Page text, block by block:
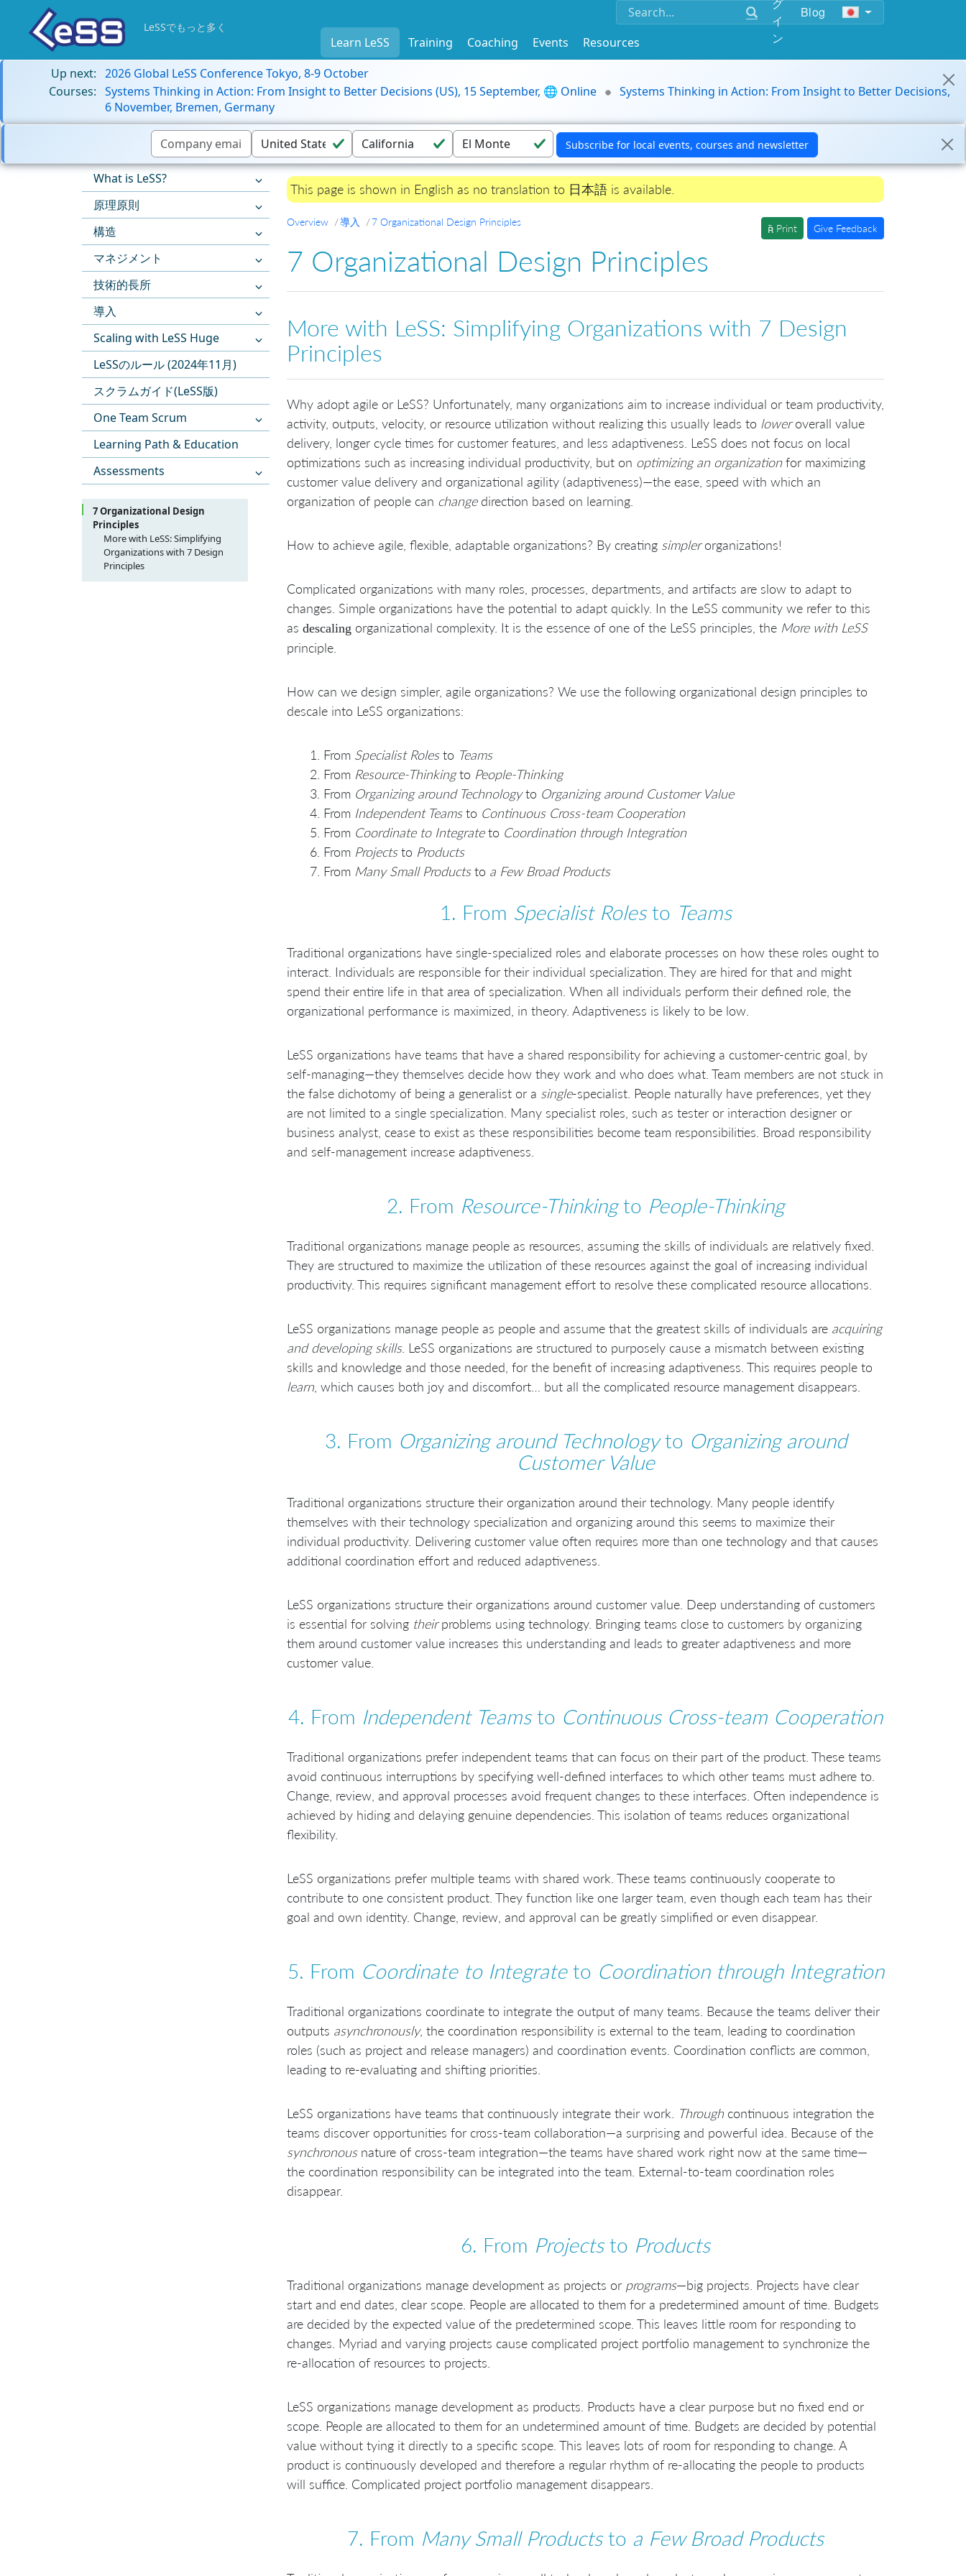
イ
ン
Blog
LeSSでもっと多く
Learn LeSS Training Coaching Events
Resources
Up next: 2026 Global LeSS Conference Tokyo, 8-9 October
Courses: Systems Thinking in Action: From Insight to Better Decisions (US), 15 September, 🌐 Online
Systems Thinking in Action: From Insight to Better Decisions,
6 November, Bremen, Germany
What is LeSS?
原理原則
構造
マネジメント
技術的長所
導入
Scaling with LeSS Huge
LeSSのルール (2024年11月)
スクラムガイド(LeSS版)
One Team Scrum
Learning Path & Education
Assessments
7 Organizational Design
Principles
More with LeSS: Simplifying
Organizations with 7 Design
Principles
1. From Specialist Roles to
This page is shown in English as no translation to 日本語 is available.
Overview 導入 7 Organizational Design Principles
Print Give Feedback
7 Organizational Design Principles
More with LeSS: Simplifying Organizations with 7 Design
Principles
Why adopt agile or LeSS? Unfortunately, many organizations aim to increase individual or team productivity,
activity, outputs, velocity, or resource utilization without realizing this usually leads to loweroverall value
delivery, longer cycle times for customer features, and less adaptiveness. LeSS does not focus on local
optimizations such as increasing individual productivity, but on optimizing an organization for maximizing
customer value delivery and organizational agility (adaptiveness)—the ease, speed with which an
organization of people can changedirection based on learning.
How to achieve agile, flexible, adaptable organizations? By creating simplerorganizations!
Complicated organizations with many roles, processes, departments, and artifacts are slow to adapt to
changes. Simple organizations have the potential to adapt quickly. In the LeSS community we refer to this
as descaling organizational complexity. It is the essence of one of the LeSS principles, the More with LeSS
principle.
How can we design simpler, agile organizations? We use the following organizational design principles to
descale into LeSS organizations:
From Specialist Rolesto Teams
From Resource-Thinkingto People-Thinking
From Organizing around Technologyto Organizing around Customer Value
From Independent Teamsto Continuous Cross-team Cooperation
From Coordinate to Integrateto Coordination through Integration
From Projectsto Products
From Many Small Productsto a Few Broad Products
1. From Specialist Rolesto Teams
Traditional organizations have single-specialized roles and elaborate processes on how these roles ought to
interact. Individuals are responsible for their individual specialization. They are hired for that and might
spend their entire life in that area of specialization. When all individuals perform their defined role, the
organizational performance is maximized, in theory. Adaptiveness is likely to be low.
LeSS organizations have teams that have a shared responsibility for achieving a customer-centric goal, by
self-managing—they themselves decide how they work and who does what. Team members are not stuck in
the false dichotomy of being a generalist or a single-specialist. People naturally have preferences, yet they
are not limited to a single specialization. Many specialist roles, such as tester or interaction designer or
business analyst, cease to exist as these responsibilities become team responsibilities. Broad responsibility
and self-management increase adaptiveness.
2. From Resource-Thinkingto People-Thinking
Traditional organizations manage people as resources, assuming the skills of individuals are relatively fixed.
They are structured to maximize the utilization of these resources against the goal of increasing individual
productivity. This requires significant management effort to resolve these complicated resource allocations.
LeSS organizations manage people as people and assume that the greatest skills of individuals are acquiring
and developing skills. LeSS organizations are structured to purposely cause a mismatch between existing
skills and knowledge and those needed, for the benefit of increasing adaptiveness. This requires people to
learn , which causes both joy and discomfort… but all the complicated resource management disappears.
3. From Organizing around Technologyto Organizing around
Customer Value
Traditional organizations structure their organization around their technology. Many people identify
themselves with their technology specialization and organizing around this seems to maximize their
individual productivity. Delivering customer value often requires more than one technology and that causes
additional coordination effort and reduced adaptiveness.
LeSS organizations structure their organizations around customer value. Deep understanding of customers
is essential for solving theirproblems using technology. Bringing teams close to customers by organizing
them around customer value increases this understanding and leads to greater adaptiveness and more
customer value.
4. From Independent Teamsto Continuous Cross-team Cooperation
Traditional organizations prefer independent teams that can focus on their part of the product. These teams
avoid continuous interruptions by specifying well-defined interfaces to which other teams must adhere to.
Change, review, and approval processes avoid frequent changes to these interfaces. Often independence is
achieved by hiding and delaying genuine dependencies. This isolation of teams reduces organizational
flexibility.
LeSS organizations prefer multiple teams with shared work. These teams continuously cooperate to
contribute to one consistent product. They function like one larger team, even though each team has their
goal and own identity. Change, review, and approval can be greatly simplified or even disappear.
5. From Coordinate to Integrateto Coordination through Integration
Traditional organizations coordinate to integrate the output of many teams. Because the teams deliver their
outputs asynchronously, the coordination responsibility is external to the team, leading to coordination
roles (such as project and release managers) and coordination events. Coordination conflicts are common,
leading to re-evaluating and shifting priorities.
LeSS organizations have teams that continuously integrate their work. Through continuous integration the
teams discover opportunities for cross-team collaboration—a surprising and powerful idea. Because of the
synchronousnature of cross-team integration—the teams have shared work right now at the same time—
the coordination responsibility can be integrated into the team. External-to-team coordination roles
disappear.
6. From Projectsto Products
Traditional organizations manage development as projects or programs—big projects. Projects have clear
start and end dates, clear scope. People are allocated to them for a predetermined amount of time. Budgets
are decided by the expected value of the predetermined scope. This leaves little room for responding to
changes. Myriad and varying projects cause complicated project portfolio management to synchronize the
re-allocation of resources to projects.
LeSS organizations manage development as products. Products have a clear purpose but no fixed end or
scope. People are allocated to them for an undetermined amount of time. Budgets are decided by potential
value without tying it directly to a specific scope. This leaves lots of room for responding to change. A
product is continuously developed and therefore a regular rhythm of re-allocating the people to products
will suffice. Complicated project portfolio management disappears.
7. From Many Small Productsto a Few Broad Products